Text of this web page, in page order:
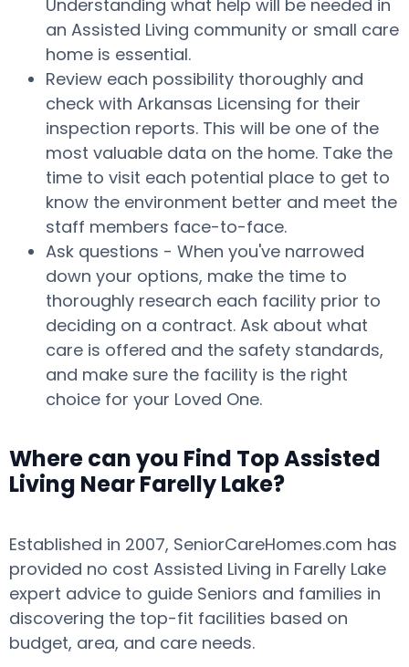
Understanding what help will be needed in
an Assisted Living community or small care
home is essential.
Review each possibility thoroughly and
check with Arkansas Licensing for their
inspection reports. This will be one of the
most valuable data on the home. Take the
time to visit each potential place to get to
know the environment better and meet the
staff members face-to-face.
Ask questions - When you've narrowed
down your options, make the time to
thoroughly research each facility prior to
deciding on a contract. Ask about what
care is offered and the safety standards,
and make sure the facility is the right
choice for your Loved One.
Where can you Find Top Assisted
Living Near Farelly Lake?
Established in 2007, SeniorCareHomes.com has
provided no cost Assisted Living in Farelly Lake
expert advice to guide Seniors and families in
discovering the top-fit facilities based on
budget, area, and care needs.